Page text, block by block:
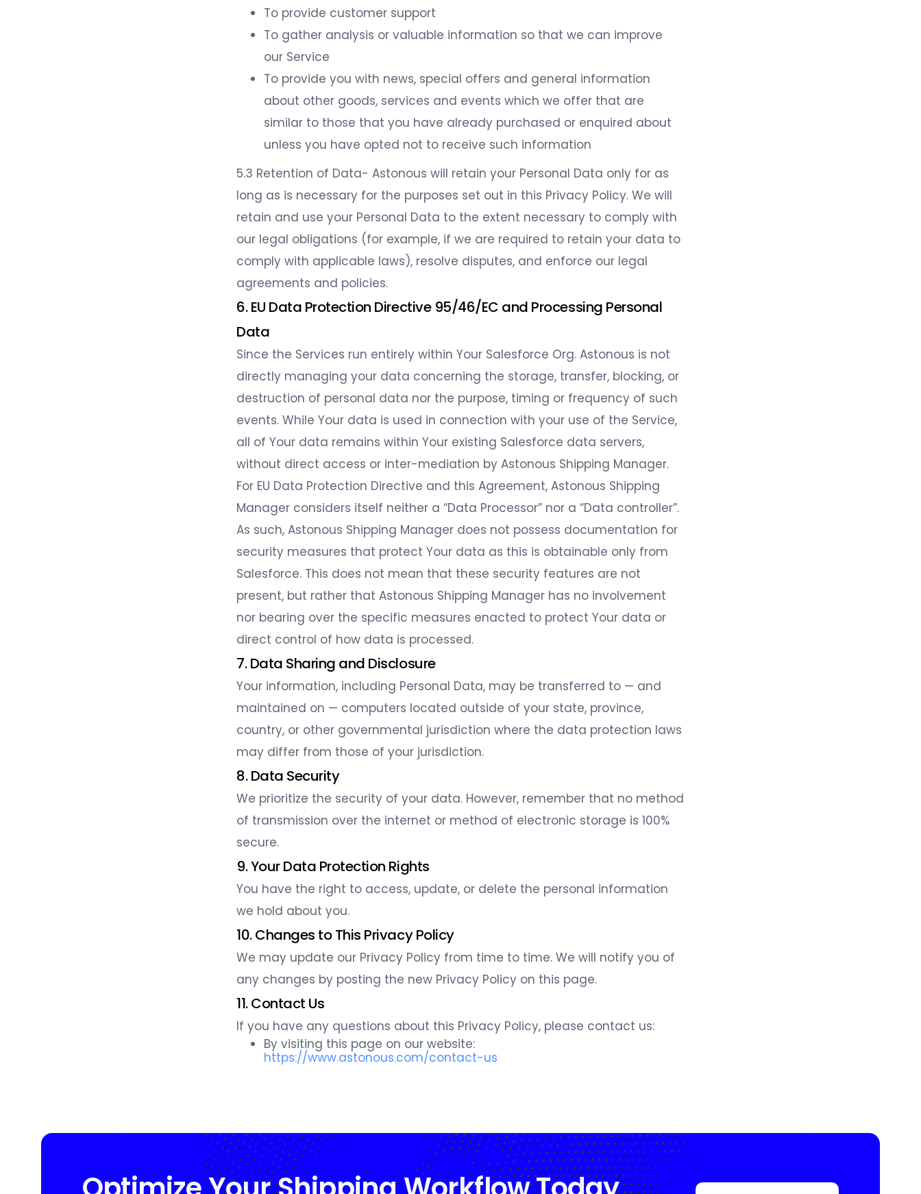
To provide customer support
To gather analysis or valuable information so that we can improve
our Service
To provide you with news, special offers and general information
about other goods, services and events which we offer that are
similar to those that you have already purchased or enquired about
unless you have opted not to receive such information
5.3 Retention of Data- Astonous will retain your Personal Data only for as
long as is necessary for the purposes set out in this Privacy Policy. We will
retain and use your Personal Data to the extent necessary to comply with
our legal obligations (for example, if we are required to retain your data to
comply with applicable laws), resolve disputes, and enforce our legal
agreements and policies.
6. EU Data Protection Directive 95/46/EC and Processing Personal
Data
Since the Services run entirely within Your Salesforce Org. Astonous is not
directly managing your data concerning the storage, transfer, blocking, or
destruction of personal data nor the purpose, timing or frequency of such
events. While Your data is used in connection with your use of the Service,
all of Your data remains within Your existing Salesforce data servers,
without direct access or inter-mediation by Astonous Shipping Manager.
For EU Data Protection Directive and this Agreement, Astonous Shipping
Manager considers itself neither a “Data Processor” nor a “Data controller”.
As such, Astonous Shipping Manager does not possess documentation for
security measures that protect Your data as this is obtainable only from
Salesforce. This does not mean that these security features are not
present, but rather that Astonous Shipping Manager has no involvement
nor bearing over the specific measures enacted to protect Your data or
direct control of how data is processed.
7. Data Sharing and Disclosure
Your information, including Personal Data, may be transferred to — and
maintained on — computers located outside of your state, province,
country, or other governmental jurisdiction where the data protection laws
may differ from those of your jurisdiction.
8. Data Security
We prioritize the security of your data. However, remember that no method
of transmission over the internet or method of electronic storage is 100%
secure.
9. Your Data Protection Rights
You have the right to access, update, or delete the personal information
we hold about you.
10. Changes to This Privacy Policy
We may update our Privacy Policy from time to time. We will notify you of
any changes by posting the new Privacy Policy on this page.
11. Contact Us
If you have any questions about this Privacy Policy, please contact us:
By visiting this page on our website:
https://www.astonous.com/contact-us